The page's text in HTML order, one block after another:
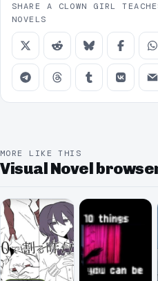
SHARE A CLOWN GIRL
NOVELS
MORE LIKE THIS
Visual Novel